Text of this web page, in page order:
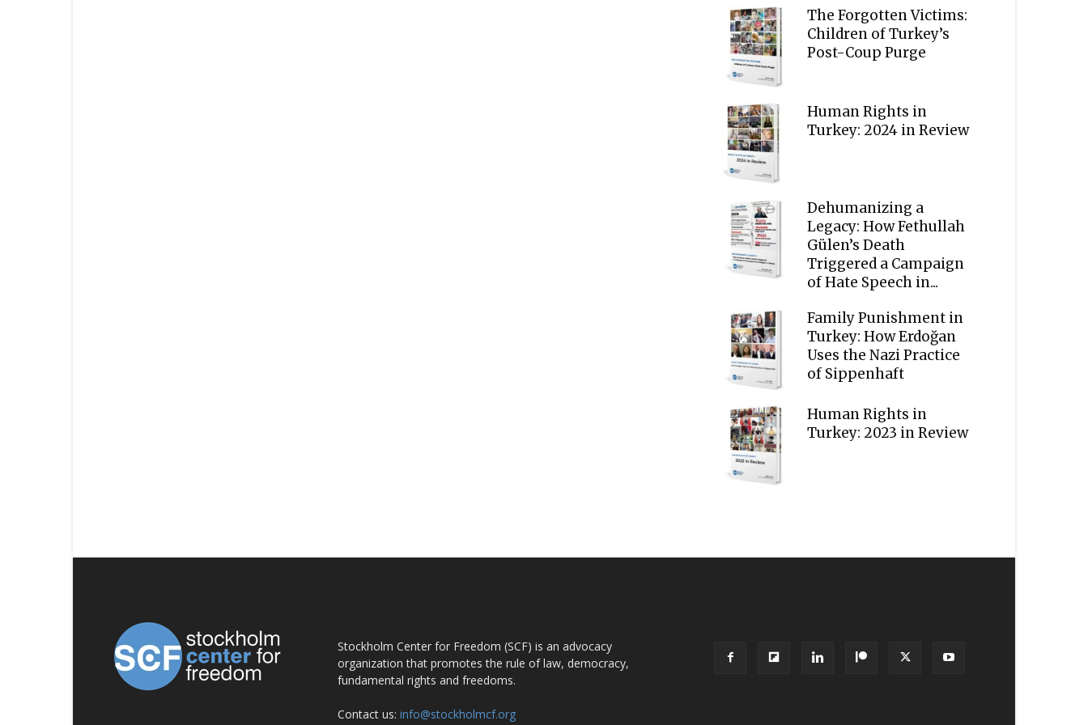
The Forgotten Victims:
Children of Turkey’s
Post-Coup Purge
Human Rights in
Turkey: 2024 in Review
Dehumanizing a
Legacy: How Fethullah
Gülen’s Death
Triggered a Campaign
of Hate Speech in...
Family Punishment in
Turkey: How Erdoğan
Uses the Nazi Practice
of Sippenhaft
Human Rights in
Turkey: 2023 in Review
Stockholm Center for Freedom (SCF) is an advocacy
organization that promotes the rule of law, democracy,
fundamental rights and freedoms.
Contact us: info@stockholmcf.org